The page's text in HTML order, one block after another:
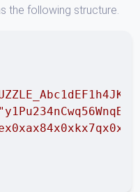
the following structure.